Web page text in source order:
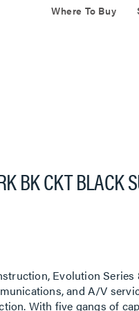
Where To Buy
BK CKT BLACK
Evolution Series
and A/V
With five gangs of